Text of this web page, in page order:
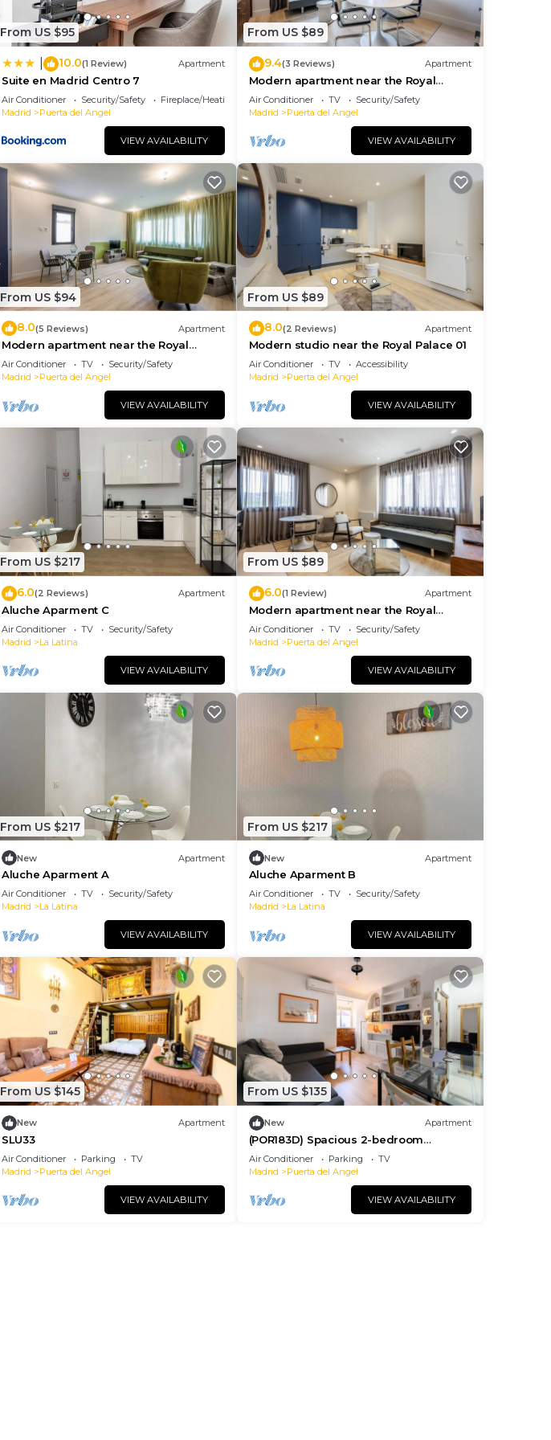
From US $95
10.0(1 Review) Apartment
Suite en Madrid Centro 7
Air Conditioner Security/Safety
Fireplace/Heating
Madrid
Puerta del Angel
VIEW AVAILABILITY
From US $89
9.4(3 Reviews) Apartment
Modern apartment near the Royal
Palace 11
Air Conditioner TV
Security/Safety
Madrid
Puerta del Angel
VIEW AVAILABILITY
From US $94
8.0(5 Reviews) Apartment
Modern apartment near the Royal
Palace 07
Air Conditioner TV
Security/Safety
Madrid
Puerta del Angel
VIEW AVAILABILITY
From US $89
8.0(2 Reviews) Apartment
Modern studio near the Royal Palace 01
Air Conditioner TV
Accessibility
Madrid
Puerta del Angel
VIEW AVAILABILITY
From US $217
6.0(2 Reviews) Apartment
Aluche Aparment C
Air Conditioner TV
Security/Safety
Madrid
La Latina
VIEW AVAILABILITY
From US $89
6.0(1 Review) Apartment
Modern apartment near the Royal
Palace 08
Air Conditioner TV
Security/Safety
Madrid
Puerta del Angel
VIEW AVAILABILITY
From US $217
New Apartment
Aluche Aparment A
Air Conditioner TV
Security/Safety
Madrid
La Latina
VIEW AVAILABILITY
From US $217
New Apartment
Aluche Aparment B
Air Conditioner TV
Security/Safety
Madrid
La Latina
VIEW AVAILABILITY
From US $145
New Apartment
SLU33
Air Conditioner Parking
TV
Madrid
Puerta del Angel
VIEW AVAILABILITY
From US $135
New Apartment
(POR183D) Spacious 2-bedroom
apartment in La Latina
Air Conditioner Parking
TV
Madrid
Puerta del Angel
VIEW AVAILABILITY